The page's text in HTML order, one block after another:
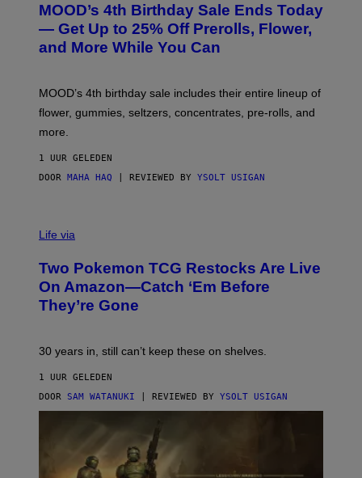
T
Y
O
O
MOOD’s 4th Birthday Sale Ends Today
— Get Up to 25% Off Prerolls, Flower,
and More While You Can
MOOD’s 4th birthday sale includes their entire lineup of
flower, gummies, seltzers, concentrates, pre-rolls, and
more.
1 UUR GELEDEN
DOOR MAHA HAQ | REVIEWED BY YSOLT USIGAN
Life via
Two Pokemon TCG Restocks Are Live
On Amazon—Catch ‘Em Before
They’re Gone
30 years in, still can’t keep these on shelves.
1 UUR GELEDEN
DOOR SAM WATANUKI | REVIEWED BY YSOLT USIGAN